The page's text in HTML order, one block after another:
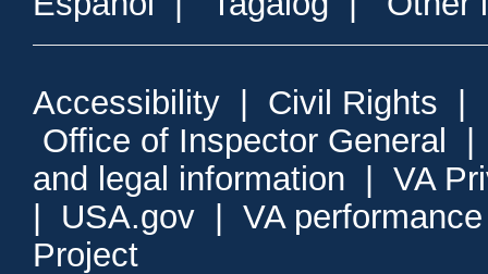
Accessibility | Civil Rights |
Office of Inspector General
and legal information | VA
| USA.gov | VA
Project